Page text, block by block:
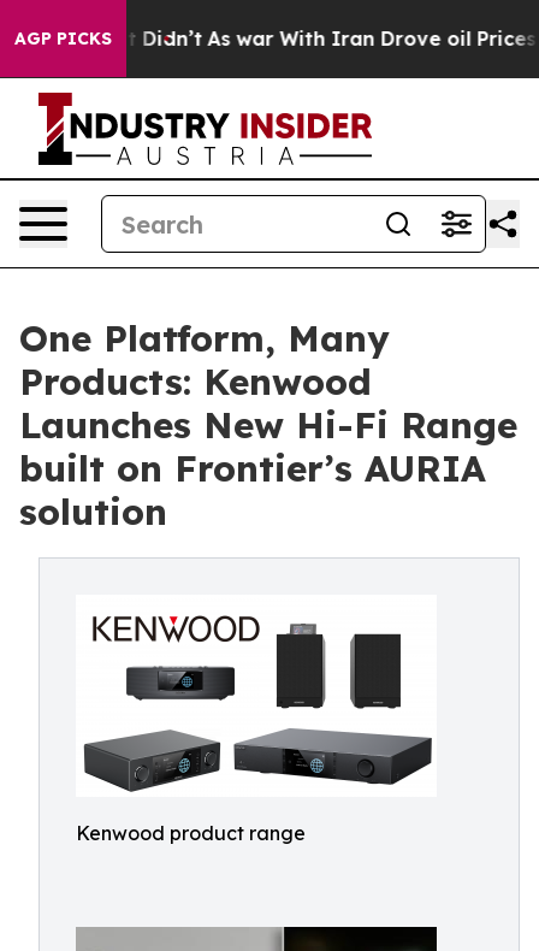
AGP PICKS
it Didn’t As war With Iran Drove oil Prices
One Platform, Many
Products: Kenwood
Launches New Hi-Fi Range
built on Frontier’s AURIA
solution
Kenwood product range